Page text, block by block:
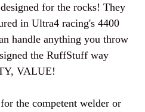
for the rocks! They
in Ultra4 racing's 4400
handle anything you throw
the RuffStuff way
VALUE!
the competent welder or